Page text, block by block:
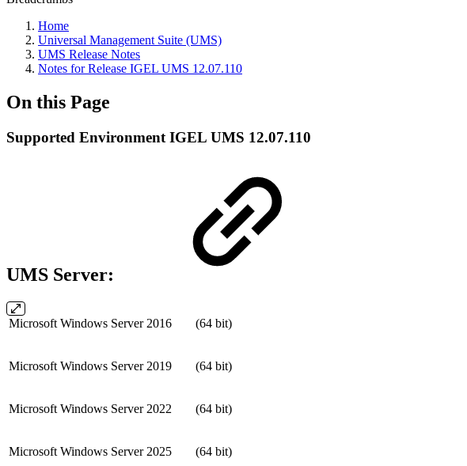
Home
Universal Management Suite (UMS)
UMS Release Notes
Notes for Release IGEL UMS 12.07.110
On this Page
Supported Environment IGEL UMS 12.07.110
UMS Server:
Microsoft Windows Server 2016 (64 bit)
Microsoft Windows Server 2019 (64 bit)
Microsoft Windows Server 2022 (64 bit)
Microsoft Windows Server 2025 (64 bit)